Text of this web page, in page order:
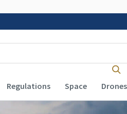
Regulations Space Drones